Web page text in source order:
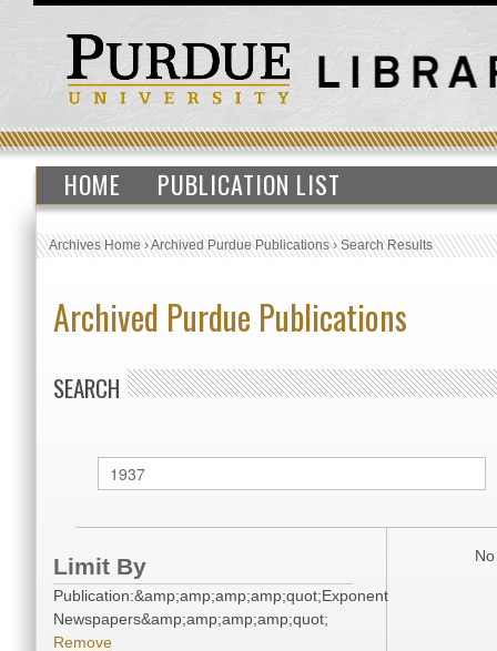
HOME PUBLICATION LIST
Archives Home›Archived Purdue Publications›Search Results
Archived Purdue Publications
SEARCH
Limit By
Publication:&amp;amp;amp;amp;quot;Exponent
Newspapers&amp;amp;amp;amp;quot;
Remove